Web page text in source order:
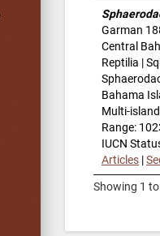
Garman
Central
Reptilia |
Bahama
Multi-
Range:
IUCN
Articles |
Showing 1